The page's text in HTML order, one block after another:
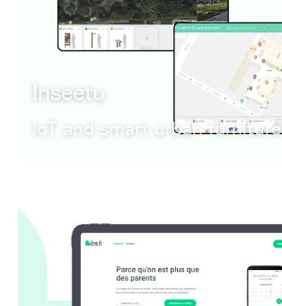
Inseetu
IoT and smart urban furniture